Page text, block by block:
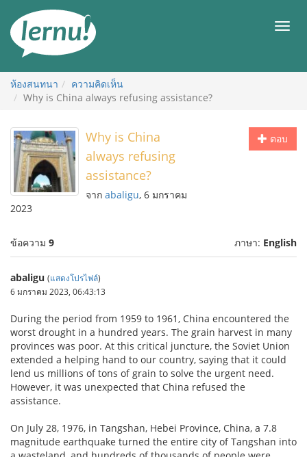
สารบัญ
เมนู
ห้องสนทนา
ความคิดเห็น
Why is China always refusing assistance?
ตอบ
Why is China
always refusing
assistance?
จาก abaligu, 6 มกราคม
2023
ข้อความ 9 ภาษา: English
abaligu (แสดงโปรไฟล์)
6 มกราคม 2023, 06:43:13
During the period from 1959 to 1961, China encountered the
worst drought in a hundred years. The grain harvest in many
provinces was poor. At this critical juncture, the Soviet Union
extended a helping hand to our country, saying that it could
lend us millions of tons of grain to solve the urgent need.
However, it was unexpected that China refused the
assistance.
On July 28, 1976, in Tangshan, Hebei Province, China, a 7.8
magnitude earthquake turned the entire city of Tangshan into